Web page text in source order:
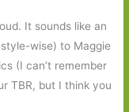
It sounds like an
wise) to Maggie
(I can’t remember
TBR, but I think you